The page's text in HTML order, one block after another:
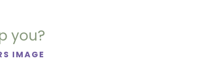
you?
IMAGE